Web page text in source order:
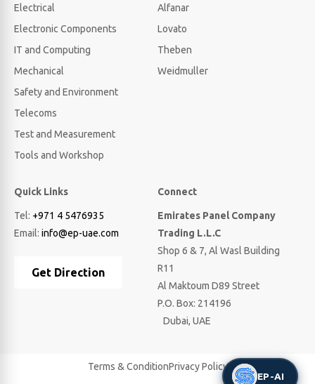
Electrical
Electronic Components
IT and Computing
Mechanical
Safety and Environment
Telecoms
Test and Measurement
Tools and Workshop
Alfanar
Lovato
Theben
Weidmuller
Quick Links
Tel: +971 4 5476935
Email: info@ep-uae.com
Get Direction
Connect
Emirates Panel Company
Trading L.L.C
Shop 6 & 7, Al Wasl Building
R11
Al Maktoum D89 Street
P.O. Box: 214196
Dubai, UAE
Terms & ConditionPrivacy Policy
EP-AI